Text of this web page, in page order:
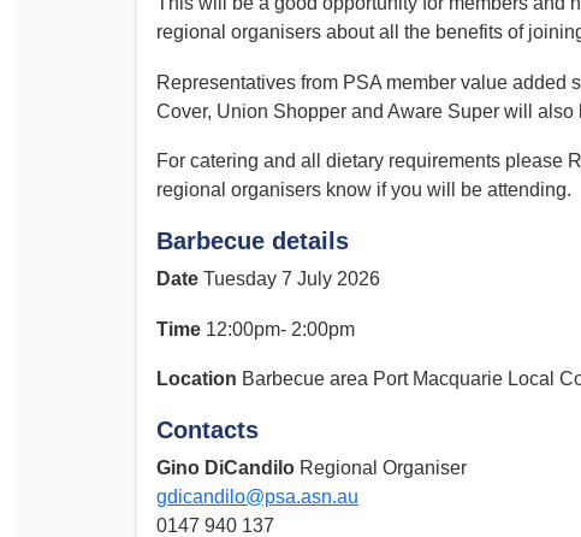
Annual Conference
Women’s Conference
Rules and By-Laws
Determinations
Forms
regional organisers about all the benefits of
Representatives from PSA member value added
Cover, Union Shopper and Aware Super will
For catering and all dietary requirements please
regional organisers know if you will be attending.
Barbecue details
Date Tuesday 7 July 2026
Time 12:00pm- 2:00pm
Location Barbecue area Port Macquarie Local
Contacts
Gino DiCandilo Regional Organiser
gdicandilo@psa.asn.au
0147 940 137